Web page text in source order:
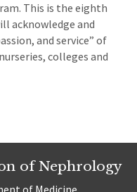
This is the eighth
acknowledge and
and service” of
colleges and
of Nephrology
of Medicine